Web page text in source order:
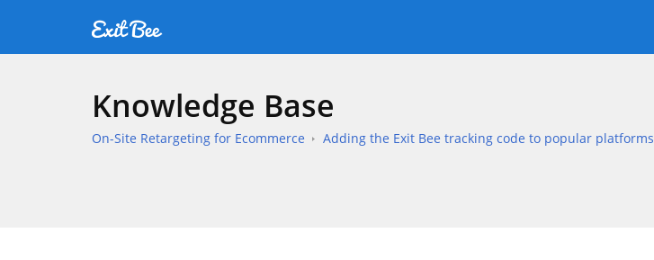
Knowledge Base
On-Site Retargeting for Ecommerce Adding the Exit Bee tracking code to popular platforms